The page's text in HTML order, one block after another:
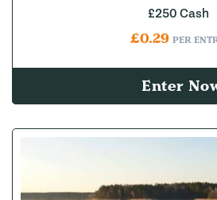
£250 Cash
£0.29 PER
Enter